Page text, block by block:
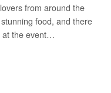
from around the
food, and there
at the event…